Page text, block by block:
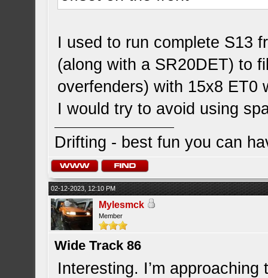
I used to run complete S13
(along with a SR20DET) to
overfenders) with 15x8 ET0
I would try to avoid using
Drifting - best fun you can
02-12-2023, 12:10 PM
Mylesmck
Member
Wide Track 86
Interesting. I’m